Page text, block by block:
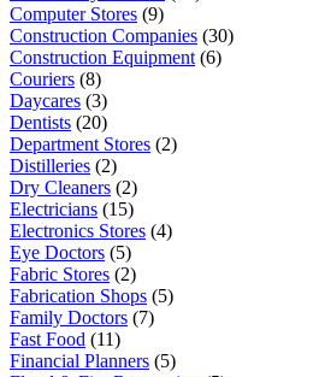
Computer Stores (9)
Construction Companies (30)
Construction Equipment (6)
Couriers (8)
Daycares (3)
Dentists (20)
Department Stores (2)
Distilleries (2)
Dry Cleaners (2)
Electricians (15)
Electronics Stores (4)
Eye Doctors (5)
Fabric Stores (2)
Fabrication Shops (5)
Family Doctors (7)
Fast Food (11)
Financial Planners (5)